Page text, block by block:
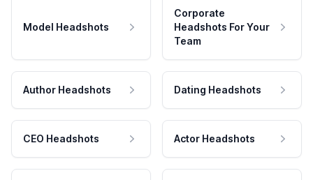
Model Headshots
Corporate
Headshots For Your
Team
Author Headshots Dating Headshots
CEO Headshots Actor Headshots